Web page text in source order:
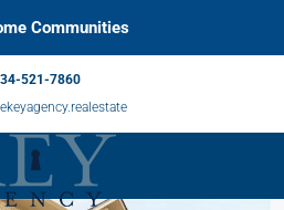
Communities
521-7860